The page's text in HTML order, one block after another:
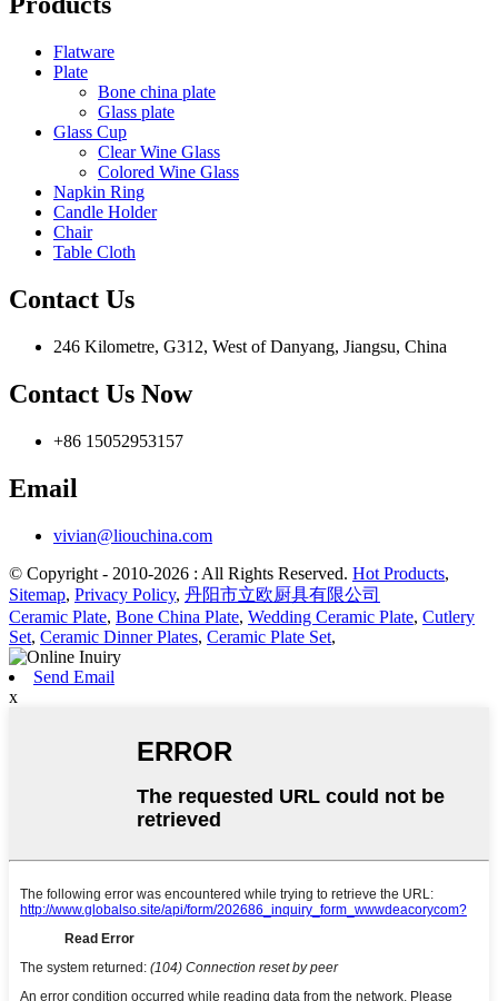
Flatware
Plate
Bone china plate
Glass plate
Glass Cup
Clear Wine Glass
Colored Wine Glass
Napkin Ring
Candle Holder
Chair
Table Cloth
Contact Us
246 Kilometre, G312, West of Danyang, Jiangsu, China
Contact Us Now
+86 15052953157
Email
vivian@liouchina.com
© Copyright - 2010-2026 : All Rights Reserved. Hot Products,
Sitemap, Privacy Policy, 丹阳市立欧厨具有限公司
Ceramic Plate, Bone China Plate, Wedding Ceramic Plate, Cutlery
Set, Ceramic Dinner Plates, Ceramic Plate Set,
Send Email
x